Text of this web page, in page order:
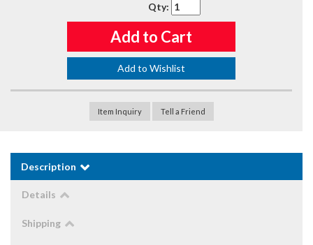
Qty:
Add to Cart
Add to Wishlist
Item Inquiry Tell a Friend
Description
Details
Shipping